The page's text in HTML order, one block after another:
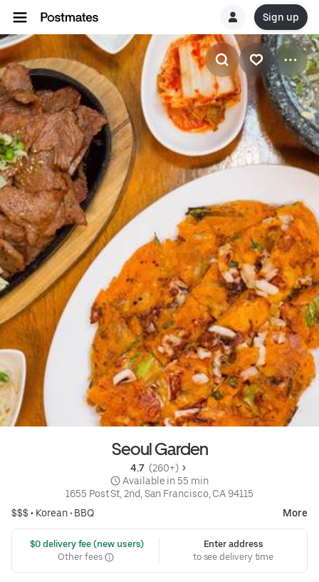
Sign up
Seoul Garden
4.7 (260+)
Available in 55 min
1655 Post St, 2nd, San Francisco, CA 94115
$$$ • Korean• BBQ More
$0 delivery fee (new users)
Other fees
Enter address
to see delivery time